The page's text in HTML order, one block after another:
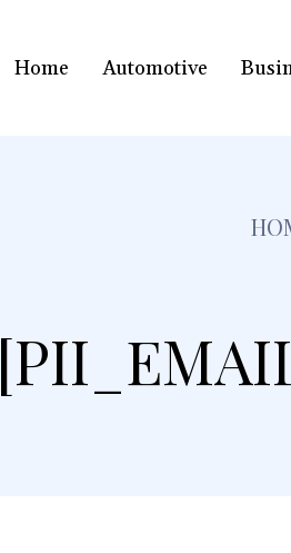
Home Automotive